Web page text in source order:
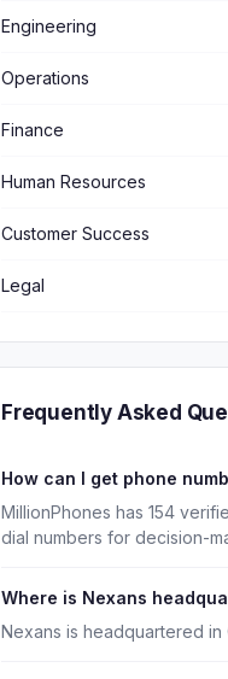
Engineering
Operations
Finance
Human Resources
Customer Success
Legal
Frequently Asked
How can I get phone
MillionPhones has 154
dial numbers for decision-
Where is Nexans
Nexans is headquartered